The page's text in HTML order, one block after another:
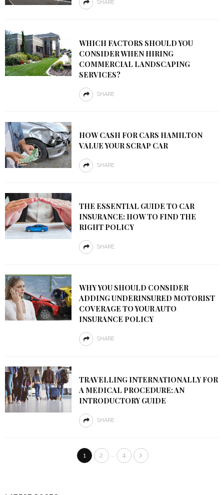
SHARE
WHICH FACTORS SHOULD YOU
CONSIDER WHEN HIRING
COMMERCIAL LANDSCAPING
SERVICES?
SHARE
HOW CASH FOR CARS HAMILTON
VALUE YOUR SCRAP CAR
SHARE
THE ESSENTIAL GUIDE TO CAR
INSURANCE: HOW TO FIND THE
RIGHT POLICY
SHARE
WHY YOU SHOULD CONSIDER
ADDING UNDERINSURED MOTORIST
COVERAGE TO YOUR AUTO
INSURANCE POLICY
SHARE
TRAVELLING INTERNATIONALLY FOR
A MEDICAL PROCEDURE: AN
INTRODUCTORY GUIDE
SHARE
1 2 … 4